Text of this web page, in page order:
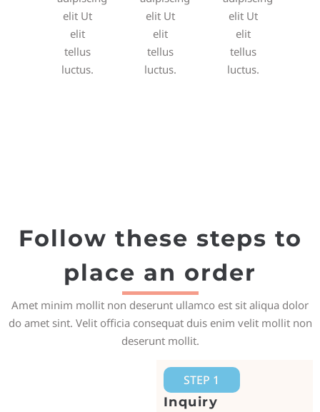
elit Ut
elit
tellus
luctus.
elit Ut
elit
tellus
luctus.
elit Ut
elit
tellus
luctus.
Follow these steps to
place an order
Amet minim mollit non deserunt ullamco est sit aliqua dolor
do amet sint. Velit officia consequat duis enim velit mollit non
deserunt mollit.
STEP 1
Inquiry